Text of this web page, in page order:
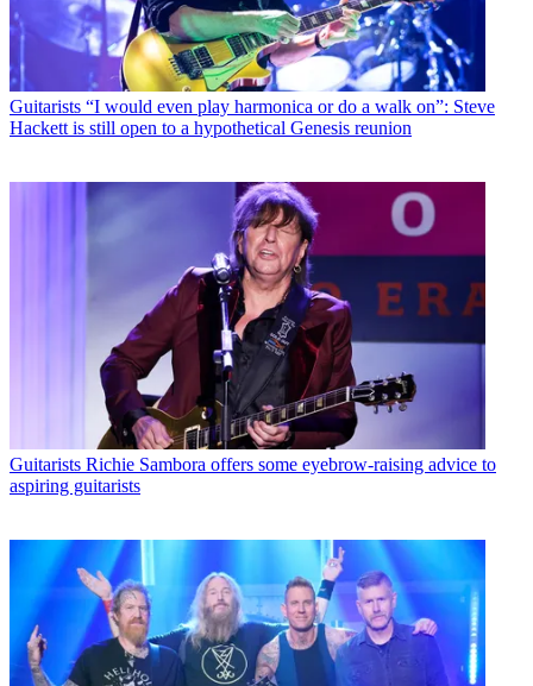
Guitarists “I would even play harmonica or do a walk on”: Steve
Hackett is still open to a hypothetical Genesis reunion
Guitarists Richie Sambora offers some eyebrow-raising advice to
aspiring guitarists